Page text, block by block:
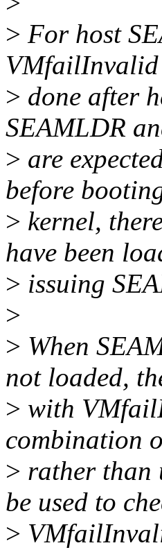
> For host
VMfailInvalid
> done after
SEAMLDR
> are
before
> kernel,
have been
> issuing
>
> When
not loaded,
> with
combination
> rather than
be used to
>